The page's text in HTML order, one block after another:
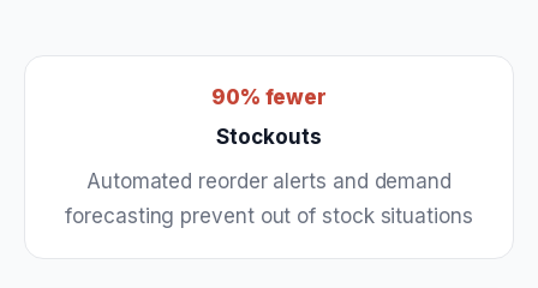
90% fewer
Stockouts
Automated reorder alerts and demand
forecasting prevent out of stock situations